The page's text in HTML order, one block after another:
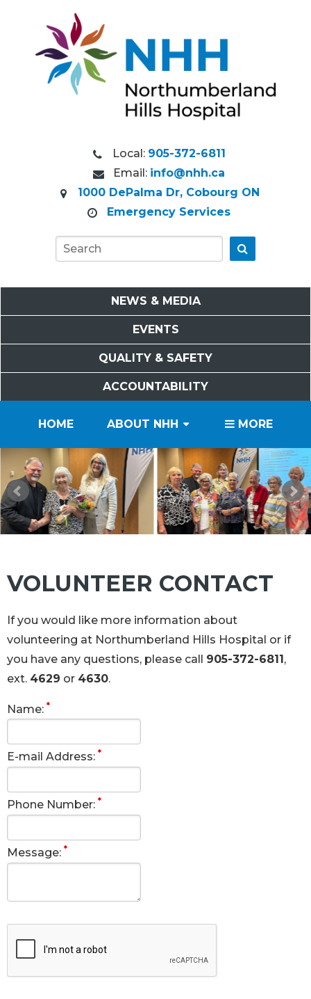
Local: 905-372-6811
Email: info@nhh.ca
1000 DePalma Dr, Cobourg ON
Emergency Services
NEWS & MEDIA
EVENTS
QUALITY & SAFETY
ACCOUNTABILITY
HOME ABOUT NHH PATIENTS
VISITORS
SERVICES
CAREERS
VOLUNTEERS
FOUNDATION
MORE
VOLUNTEER CONTACT
If you would like more information about
volunteering at Northumberland Hills Hospital or if
you have any questions, please call 905-372-6811,
ext. 4629 or 4630.
Name: *
E-mail Address: *
Phone Number: *
Message: *